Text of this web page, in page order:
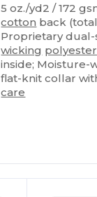
5 oz./yd2 / 172
cotton back
Proprietary dual-
wicking polyester
inside; Moisture-
flat-knit collar
care